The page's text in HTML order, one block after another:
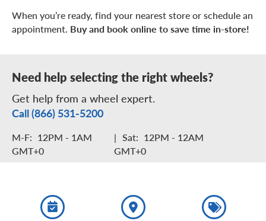
When you’re ready, find your nearest store or schedule an
appointment. Buy and book online to save time in-store!
Need help selecting the right wheels?
Get help from a wheel expert.
Call (866) 531-5200
M-F: 12PM - 1AM
GMT+0
| Sat: 12PM - 12AM
GMT+0